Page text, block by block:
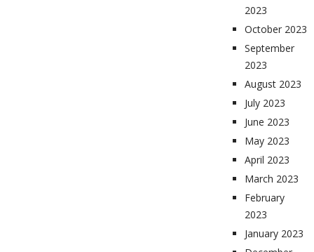
2023
October 2023
September
2023
August 2023
July 2023
June 2023
May 2023
April 2023
March 2023
February
2023
January 2023